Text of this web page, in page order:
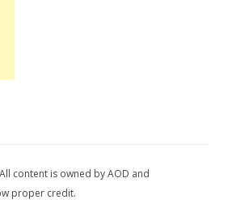
content is owned by AOD and
proper credit.